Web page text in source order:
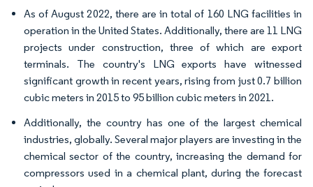
As of August 2022, there are in total of 160 LNG facilities in
operation in the United States. Additionally, there are 11 LNG
projects under construction, three of which are export
terminals. The country's LNG exports have witnessed
significant growth in recent years, rising from just 0.7 billion
cubic meters in 2015 to 95 billion cubic meters in 2021.
Additionally, the country has one of the largest chemical
industries, globally. Several major players are investing in the
chemical sector of the country, increasing the demand for
compressors used in a chemical plant, during the forecast